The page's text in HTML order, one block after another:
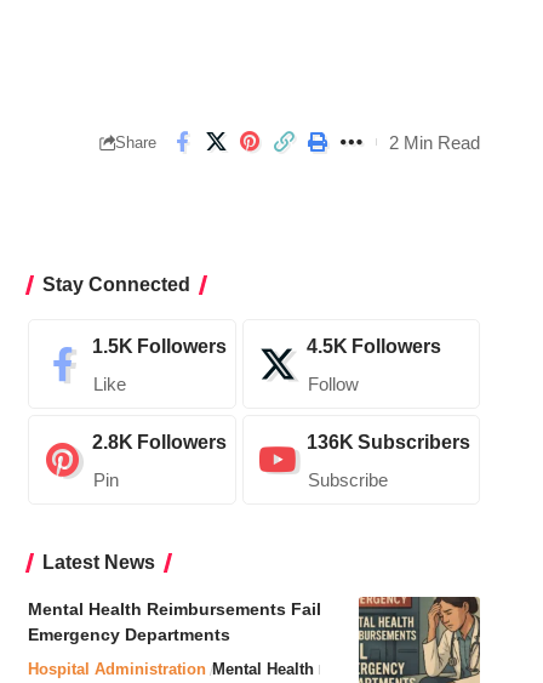
Share 2 Min Read
Stay Connected
1.5K Followers
Like
4.5K Followers
Follow
2.8K Followers
Pin
136K Subscribers
Subscribe
Latest News
Mental Health Reimbursements Fail
Emergency Departments
Hospital Administration Mental Health